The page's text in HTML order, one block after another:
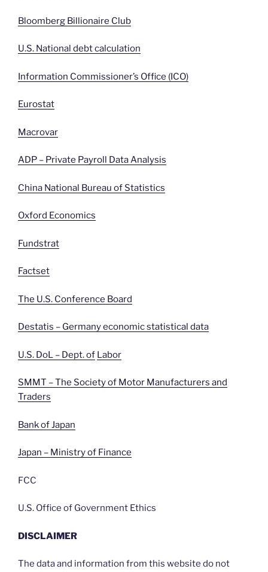
Bloomberg Billionaire Club
U.S. National debt calculation
Information Commissioner’s Office (ICO)
Eurostat
Macrovar
ADP – Private Payroll Data Analysis
China National Bureau of Statistics
Oxford Economics
Fundstrat
Factset
The U.S. Conference Board
Destatis – Germany economic statistical data
U.S. DoL – Dept. of Labor
SMMT – The Society of Motor Manufacturers and
Traders
Bank of Japan
Japan – Ministry of Finance
FCC
U.S. Office of Government Ethics
DISCLAIMER
The data and information from this website do not